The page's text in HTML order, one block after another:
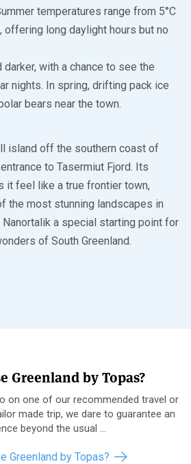
temperatures range from 5°C
offering long daylight hours but no
with a chance to see the
nights. In spring, drifting pack ice
bears near the town.
island off the southern coast of
to Tasermiut Fjord. Its
it feel like a true frontier town,
the most stunning landscapes in
a special starting point for
of South Greenland.
Greenland by Topas?
on one of our recommended travel or
made trip, we dare to guarantee an
beyond the usual ...
Greenland by Topas?